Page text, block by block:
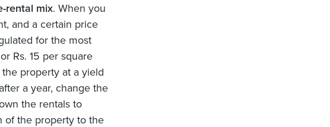
rental mix. When you
and a certain price
for the most
Rs. 15 per square
property at a yield
a year, change the
the rentals to
of the property to the